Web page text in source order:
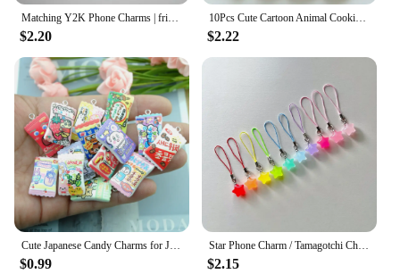
Matching Y2K Phone Charms | friendship gifts match, black white yin yang set, phone accessories gift , grunge theme, Handmade
$2.20
10Pcs Cute Cartoon Animal Cookies Resin Charms DIY Pendant Fun Earrings Necklace Jewelry Decor Kawaii Keychain Phone Craft Hook
$2.22
Cute Japanese Candy Charms for Jewelry Making Diy Earring Bracelet Pendant Accessories Findings Phone Making Wholesale Bulk
$0.99
Star Phone Charm / Tamagotchi Charm / Phone Charm / Phone Chain / Phone Strap / Phone Accessory / Y2K Phone Charm
$2.15